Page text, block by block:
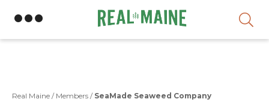
Real Maine / Members / SeaMade Seaweed Company